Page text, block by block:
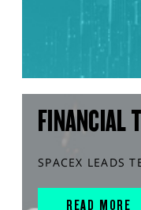
FINANCIAL
SPACEX LEADS
READ MORE